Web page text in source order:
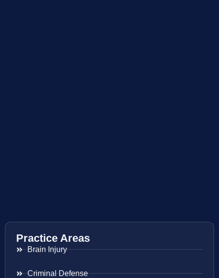
Practice Areas
Brain Injury
Criminal Defense